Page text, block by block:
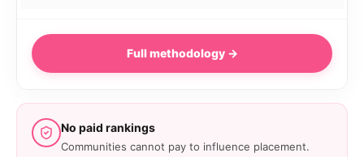
Full methodology →
No paid rankings
Communities cannot pay to influence placement.